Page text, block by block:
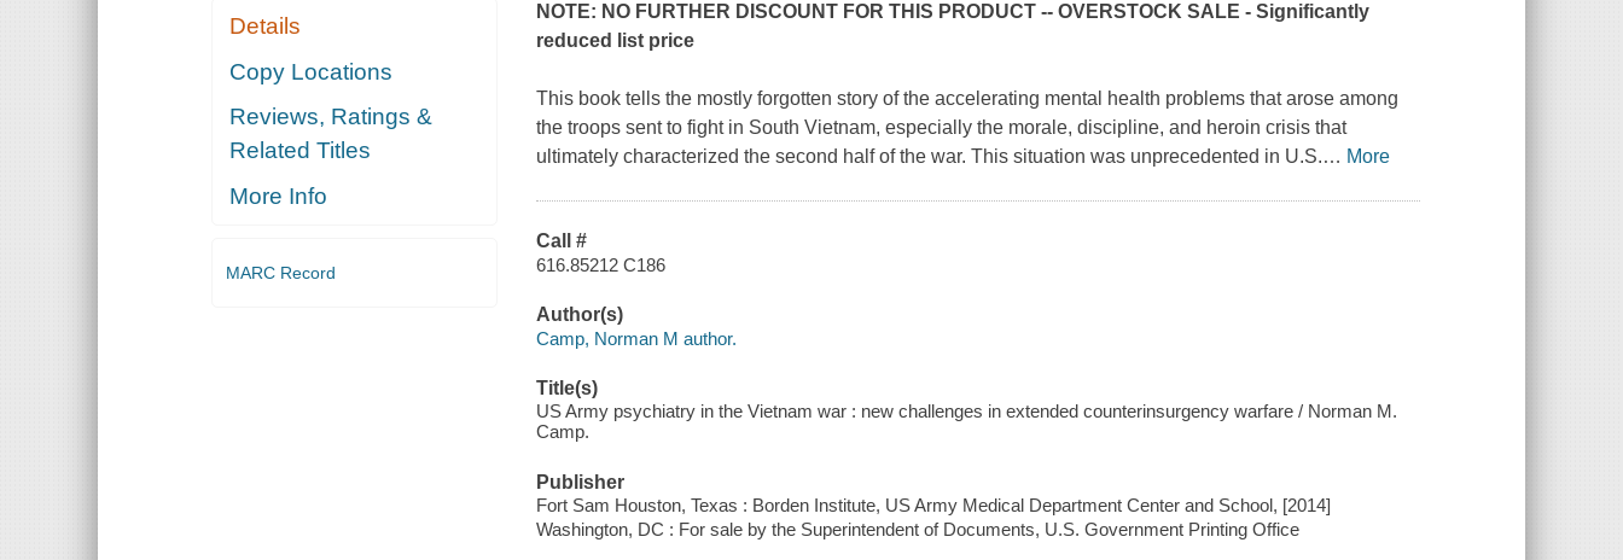
Details
Copy Locations
Reviews, Ratings &
Related Titles
More Info
MARC Record
NOTE: NO FURTHER DISCOUNT FOR THIS PRODUCT -- OVERSTOCK SALE - Significantly
reduced list price
This book tells the mostly forgotten story of the accelerating mental health problems that arose among
the troops sent to fight in South Vietnam, especially the morale, discipline, and heroin crisis that
ultimately characterized the second half of the war. This situation was unprecedented in U.S.… More
Call #
616.85212 C186
Author(s)
Camp, Norman M author.
Title(s)
US Army psychiatry in the Vietnam war : new challenges in extended counterinsurgency warfare / Norman M.
Camp.
Publisher
Fort Sam Houston, Texas : Borden Institute, US Army Medical Department Center and School, [2014]
Washington, DC : For sale by the Superintendent of Documents, U.S. Government Printing Office